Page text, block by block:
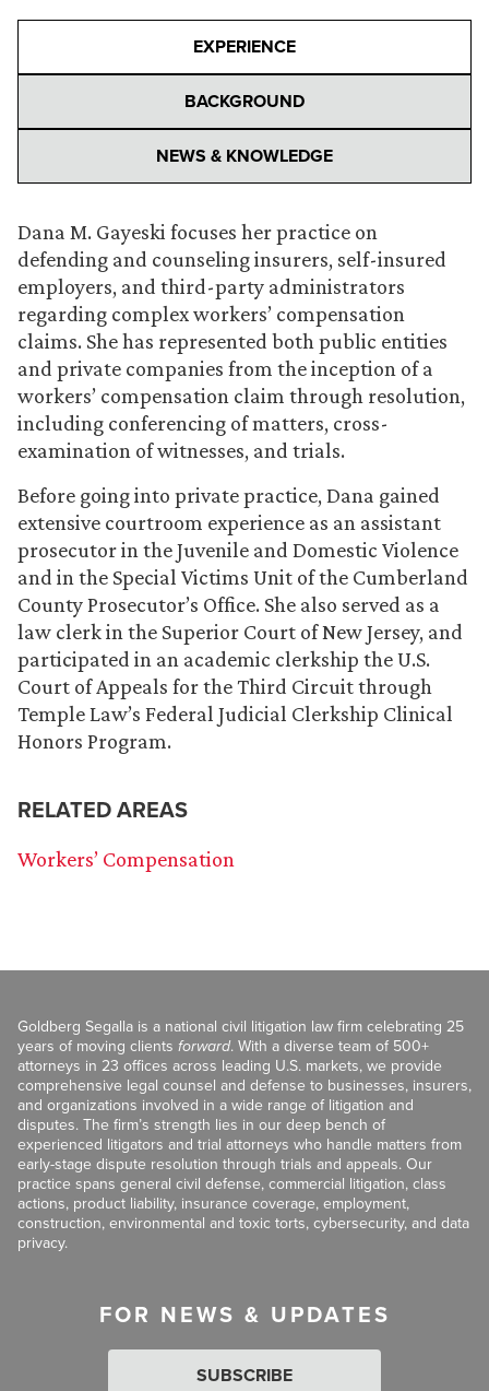
EXPERIENCE
BACKGROUND
NEWS & KNOWLEDGE
Dana M. Gayeski focuses her practice on
defending and counseling insurers, self-insured
employers, and third-party administrators
regarding complex workers’ compensation
claims. She has represented both public entities
and private companies from the inception of a
workers’ compensation claim through resolution,
including conferencing of matters, cross-
examination of witnesses, and trials.
Before going into private practice, Dana gained
extensive courtroom experience as an assistant
prosecutor in the Juvenile and Domestic Violence
and in the Special Victims Unit of the Cumberland
County Prosecutor’s Office. She also served as a
law clerk in the Superior Court of New Jersey, and
participated in an academic clerkship the U.S.
Court of Appeals for the Third Circuit through
Temple Law’s Federal Judicial Clerkship Clinical
Honors Program.
RELATED AREAS
Workers’ Compensation
Goldberg Segalla is a national civil litigation law firm celebrating 25
years of moving clients forward. With a diverse team of 500+
attorneys in 23 offices across leading U.S. markets, we provide
comprehensive legal counsel and defense to businesses, insurers,
and organizations involved in a wide range of litigation and
disputes. The firm’s strength lies in our deep bench of
experienced litigators and trial attorneys who handle matters from
early-stage dispute resolution through trials and appeals. Our
practice spans general civil defense, commercial litigation, class
actions, product liability, insurance coverage, employment,
construction, environmental and toxic torts, cybersecurity, and data
privacy.
FOR NEWS & UPDATES
SUBSCRIBE